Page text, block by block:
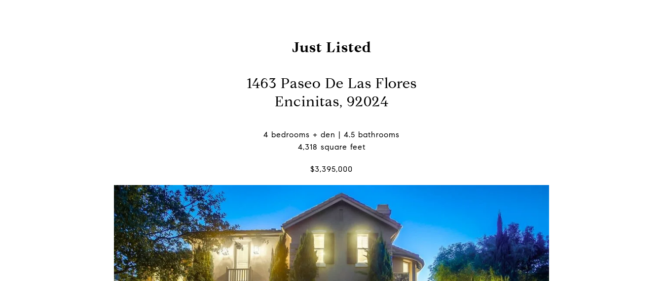
Just Listed
1463 Paseo De Las Flores
Encinitas, 92024
4 bedrooms + den | 4.5 bathrooms
4,318 square feet
$3,395,000